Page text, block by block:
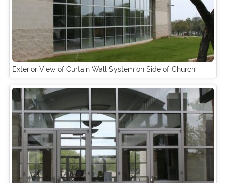
Exterior View of Curtain Wall System on Side of Church